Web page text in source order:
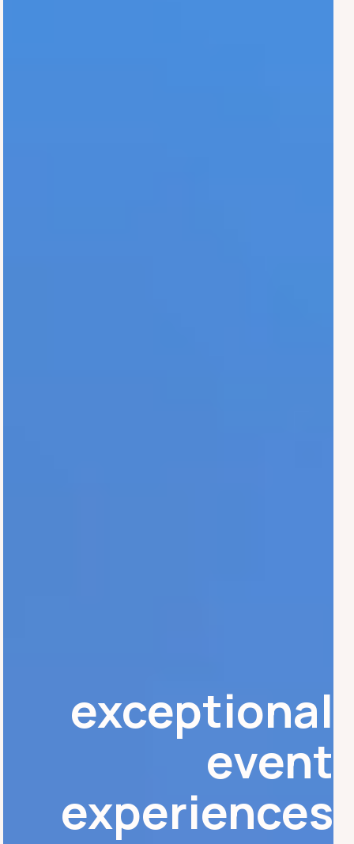
exceptional
event
experiences